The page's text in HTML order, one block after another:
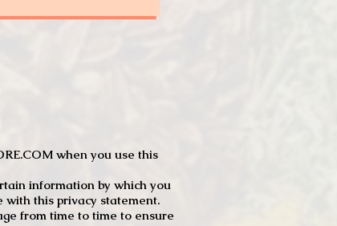
when you use this
information by which you
with this privacy statement.
from time to time to ensure